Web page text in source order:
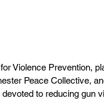
Violence Prevention,
Peace Collective,
to reducing gun